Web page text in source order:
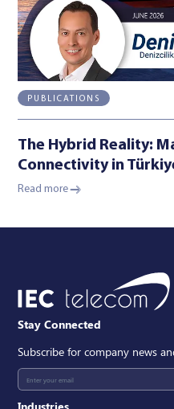
PUBLICATIONS
The Hybrid Reality:
Connectivity in
Read more
Stay Connected
Subscribe for company news